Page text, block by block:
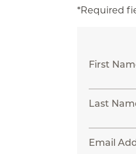
*Required
First
Last
Email